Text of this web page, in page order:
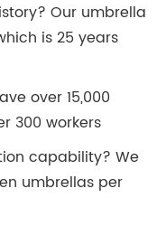
Our umbrella
is 25 years
over 15,000
300 workers
capability? We
umbrellas per